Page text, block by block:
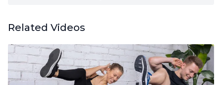
Related Videos